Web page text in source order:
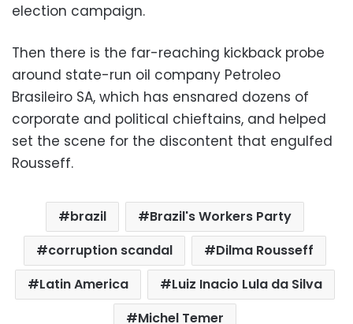
election campaign.
Then there is the far-reaching kickback probe
around state-run oil company Petroleo
Brasileiro SA, which has ensnared dozens of
corporate and political chieftains, and helped
set the scene for the discontent that engulfed
Rousseff.
brazil
Brazil's Workers Party
corruption scandal
Dilma Rousseff
Latin America
Luiz Inacio Lula da Silva
Michel Temer